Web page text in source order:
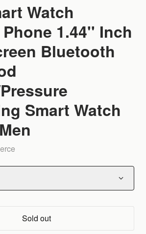
Watch
1.44'' Inch
Bluetooth
Smart Watch
Sold out